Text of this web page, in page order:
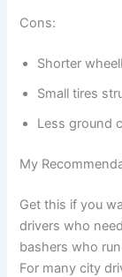
Cons:
Shorter
Small tires
Less ground
My
Get this if you
drivers who
bashers who
For many city